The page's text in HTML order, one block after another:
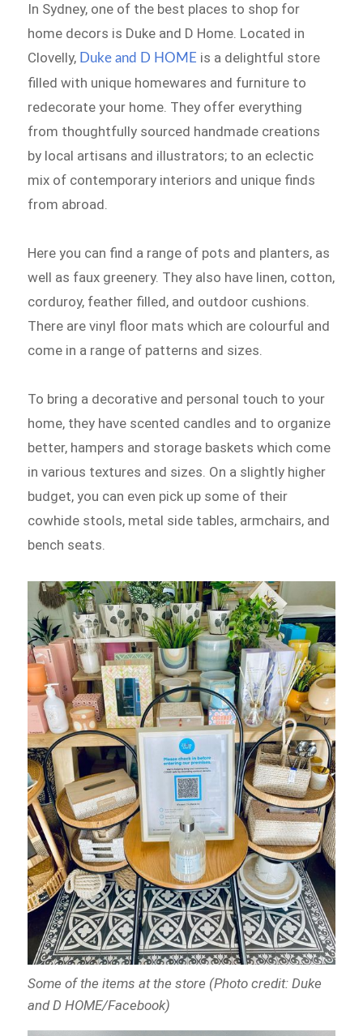
In Sydney, one of the best places to shop for
home decors is Duke and D Home. Located in
Clovelly, Duke and D HOME is a delightful store
filled with unique homewares and furniture to
redecorate your home. They offer everything
from thoughtfully sourced handmade creations
by local artisans and illustrators; to an eclectic
mix of contemporary interiors and unique finds
from abroad.
Here you can find a range of pots and planters, as
well as faux greenery. They also have linen, cotton,
corduroy, feather filled, and outdoor cushions.
There are vinyl floor mats which are colourful and
come in a range of patterns and sizes.
To bring a decorative and personal touch to your
home, they have scented candles and to organize
better, hampers and storage baskets which come
in various textures and sizes. On a slightly higher
budget, you can even pick up some of their
cowhide stools, metal side tables, armchairs, and
bench seats.
Some of the items at the store (Photo credit: Duke
and D HOME/Facebook)